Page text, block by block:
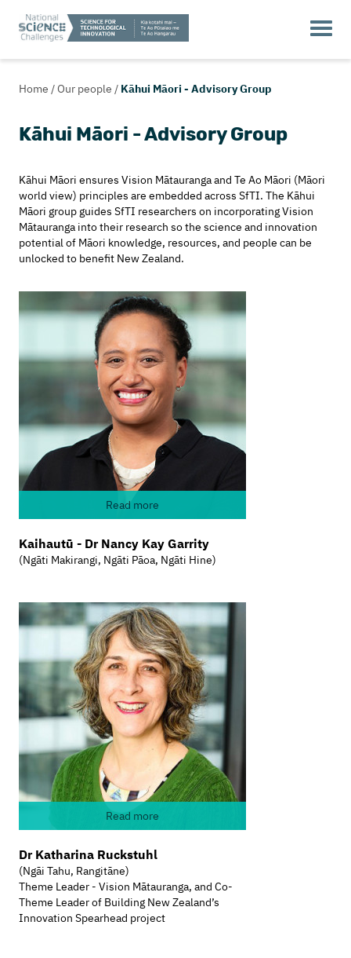
Home /Our people / Kāhui Māori - Advisory Group
Kāhui Māori - Advisory Group
Kāhui Māori ensures Vision Mātauranga and Te Ao Māori (Māori
world view) principles are embedded across SfTI. The Kāhui
Māori group guides SfTI researchers on incorporating Vision
Mātauranga into their research so the science and innovation
potential of Māori knowledge, resources, and people can be
unlocked to benefit New Zealand.
Read more
Kaihautū - Dr Nancy Kay Garrity
(Ngāti Makirangi, Ngāti Pāoa, Ngāti Hine)
Read more
Dr Katharina Ruckstuhl
(Ngāi Tahu, Rangitāne)
Theme Leader - Vision Mātauranga, and Co-
Theme Leader of Building New Zealand’s
Innovation Spearhead project